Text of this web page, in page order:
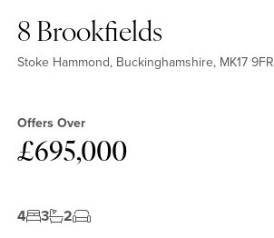
8 Brookfields
Stoke Hammond, Buckinghamshire, MK17 9FR
Offers Over
£695,000
4 3 2